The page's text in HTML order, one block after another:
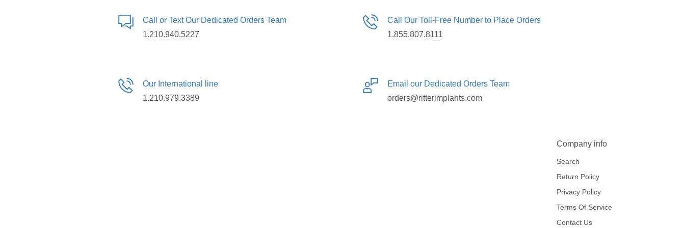
Call or Text Our Dedicated Orders Team
1.210.940.5227
Call Our Toll-Free Number to Place Orders
1.855.807.8111
Our International line
1.210.979.3389
Email our Dedicated Orders Team
orders@ritterimplants.com
Company info
Search
Return Policy
Privacy Policy
Terms Of Service
Contact Us